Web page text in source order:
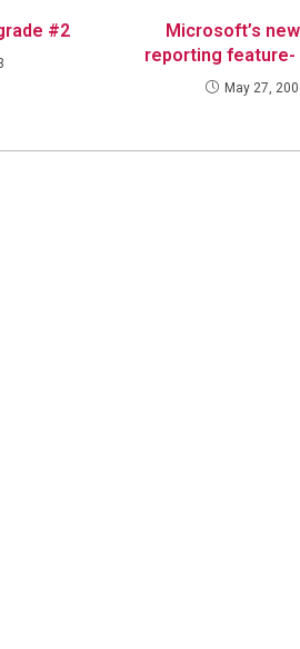
#2
Microsoft’s
reporting feature-
May 27,